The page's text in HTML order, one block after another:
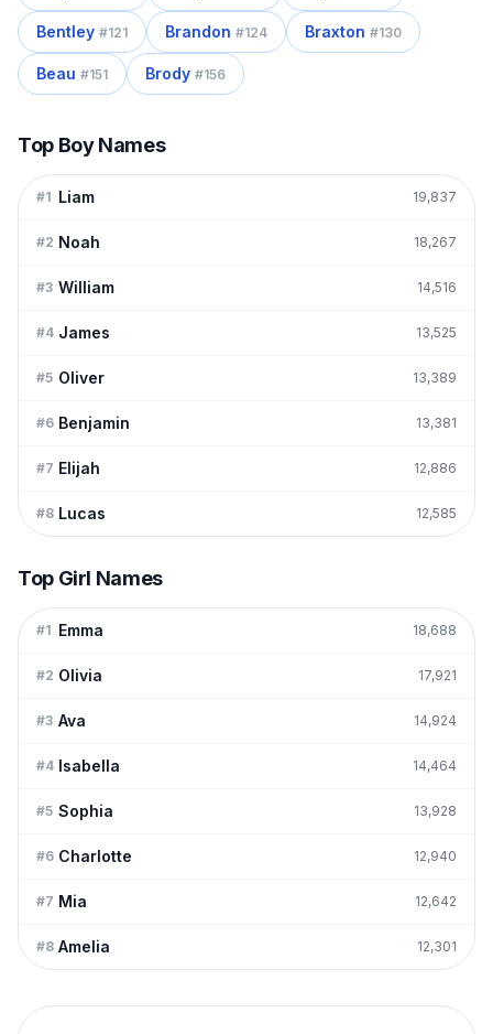
Bentley #121 Brandon #124 Braxton #130
Beau #151 Brody #156
Top Boy Names
#1 Liam 19,837
#2 Noah 18,267
#3 William 14,516
#4 James 13,525
#5 Oliver 13,389
#6 Benjamin 13,381
#7 Elijah 12,886
#8 Lucas 12,585
Top Girl Names
#1 Emma 18,688
#2 Olivia 17,921
#3 Ava 14,924
#4 Isabella 14,464
#5 Sophia 13,928
#6 Charlotte 12,940
#7 Mia 12,642
#8 Amelia 12,301